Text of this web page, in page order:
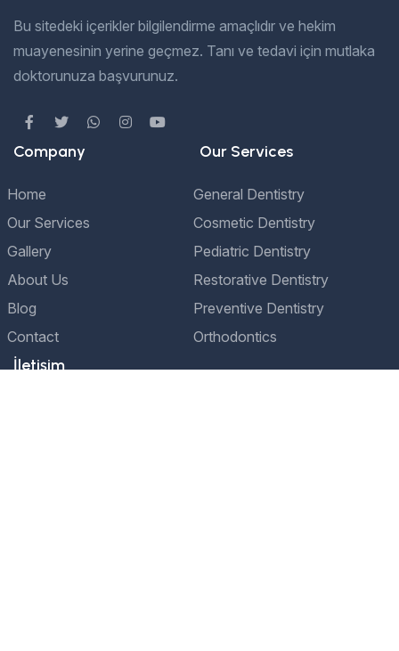
Bu sitedeki içerikler bilgilendirme amaçlıdır ve hekim
muayenesinin yerine geçmez. Tanı ve tedavi için mutlaka
doktorunuza başvurunuz.
Company
Home
Our Services
Gallery
About Us
Blog
Contact
Our Services
General Dentistry
Cosmetic Dentistry
Pediatric Dentistry
Restorative Dentistry
Preventive Dentistry
Orthodontics
İletişim